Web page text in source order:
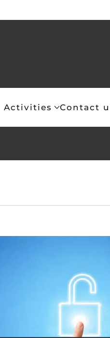
Activities Contact
Thee as incense; and